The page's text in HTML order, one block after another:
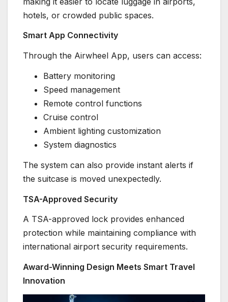
hotels, or crowded public spaces.
Smart App Connectivity
Through the Airwheel App, users can access:
Battery monitoring
Speed management
Remote control functions
Cruise control
Ambient lighting customization
System diagnostics
The system can also provide instant alerts if
the suitcase is moved unexpectedly.
TSA-Approved Security
A TSA-approved lock provides enhanced
protection while maintaining compliance with
international airport security requirements.
Award-Winning Design Meets Smart Travel
Innovation